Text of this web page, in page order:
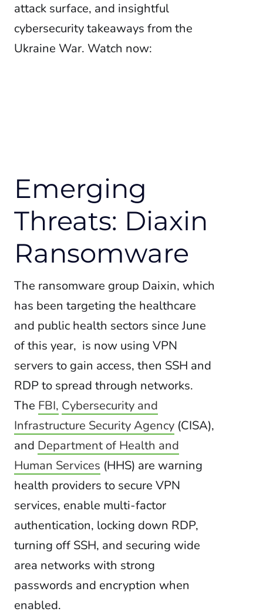
attack surface, and insightful
cybersecurity takeaways from the
Ukraine War. Watch now:
Emerging
Threats: Diaxin
Ransomware
The ransomware group Daixin, which
has been targeting the healthcare
and public health sectors since June
of this year, is now using VPN
servers to gain access, then SSH and
RDP to spread through networks.
The FBI, Cybersecurity and
Infrastructure Security Agency (CISA),
and Department of Health and
Human Services (HHS) are warning
health providers to secure VPN
services, enable multi-factor
authentication, locking down RDP,
turning off SSH, and securing wide
area networks with strong
passwords and encryption when
enabled.